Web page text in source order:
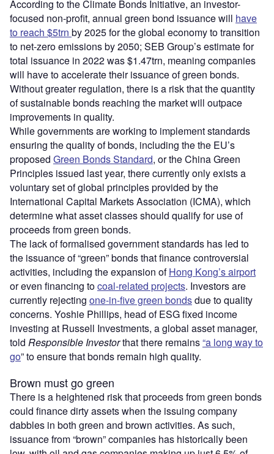
According to the Climate Bonds Initiative, an investor-
focused non-profit, annual green bond issuance will have
to reach $5trn by 2025 for the global economy to transition
to net-zero emissions by 2050; SEB Group’s estimate for
total issuance in 2022 was $1.47trn, meaning companies
will have to accelerate their issuance of green bonds.
Without greater regulation, there is a risk that the quantity
of sustainable bonds reaching the market will outpace
improvements in quality.
While governments are working to implement standards
ensuring the quality of bonds, including the the EU’s
proposed Green Bonds Standard, or the China Green
Principles issued last year, there currently only exists a
voluntary set of global principles provided by the
International Capital Markets Association (ICMA), which
determine what asset classes should qualify for use of
proceeds from green bonds.
The lack of formalised government standards has led to
the issuance of “green” bonds that finance controversial
activities, including the expansion ofHong Kong’s airport
or even financing tocoal-related projects. Investors are
currently rejecting one-in-five green bondsdue to quality
concerns. Yoshie Phillips, head of ESG fixed income
investing at Russell Investments, a global asset manager,
told Responsible Investorthat there remains“a long way to
go” to ensure that bonds remain high quality.
Brown must go green
There is a heightened risk that proceeds from green bonds
could finance dirty assets when the issuing company
dabbles in both green and brown activities. As such,
issuance from “brown” companies has historically been